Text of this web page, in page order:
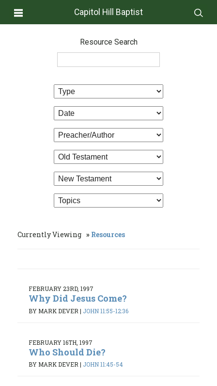
Capitol Hill Baptist
Resource Search
Currently Viewing Resources
FEBRUARY 23RD, 1997
Why Did Jesus Come?
BY MARK DEVER | JOHN 11:55-12:36
FEBRUARY 16TH, 1997
Who Should Die?
BY MARK DEVER | JOHN 11:45-54